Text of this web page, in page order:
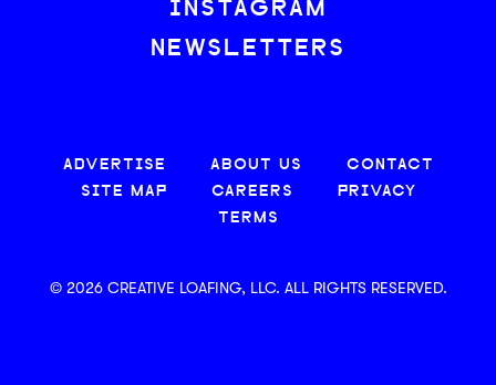
INSTAGRAM
NEWSLETTERS
ADVERTISE ABOUT US
CONTACT
SITE MAP
CAREERS
PRIVACY
TERMS
© 2026 CREATIVE LOAFING, LLC. ALL RIGHTS RESERVED.